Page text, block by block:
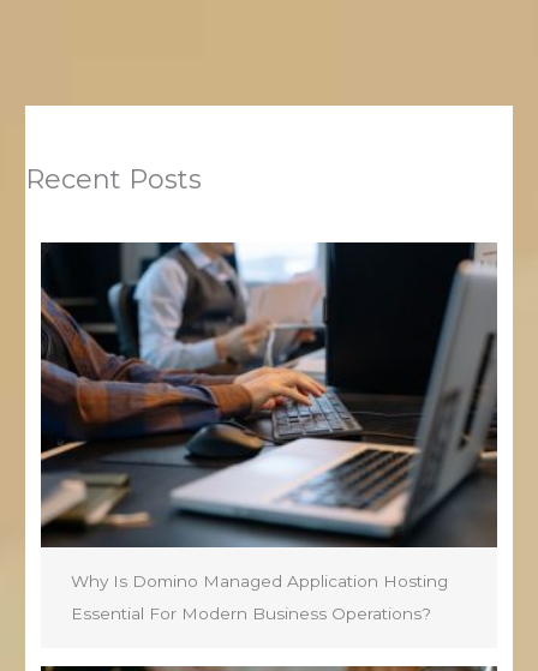
Recent Posts
Why Is Domino Managed Application Hosting
Essential For Modern Business Operations?